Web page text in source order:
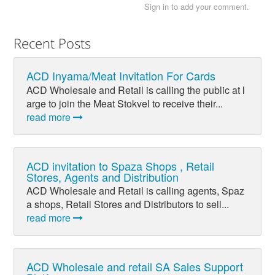
Sign in to add your comment.
Recent Posts
ACD Inyama/Meat Invitation For Cards
ACD Wholesale and Retail is calling the public at l
arge to join the Meat Stokvel to receive their...
read more
ACD invitation to Spaza Shops , Retail
Stores, Agents and Distribution
ACD Wholesale and Retail is calling agents, Spaz
a shops, Retail Stores and Distributors to sell...
read more
ACD Wholesale and retail SA Sales Support